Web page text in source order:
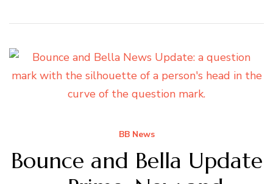
BB News
Bounce and Bella Update